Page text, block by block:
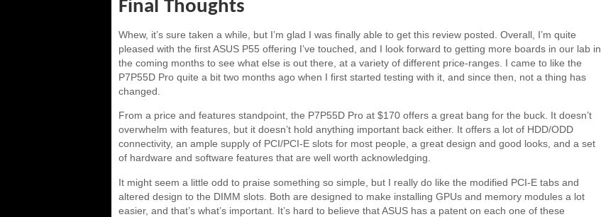
Final Thoughts
Whew, it’s sure taken a while, but I’m glad I was finally able to get this review posted. Overall, I’m quite
pleased with the first ASUS P55 offering I’ve touched, and I look forward to getting more boards in our lab in
the coming months to see what else is out there, at a variety of different price-ranges. I came to like the
P7P55D Pro quite a bit two months ago when I first started testing with it, and since then, not a thing has
changed.
From a price and features standpoint, the P7P55D Pro at $170 offers a great bang for the buck. It doesn’t
overwhelm with features, but it doesn’t hold anything important back either. It offers a lot of HDD/ODD
connectivity, an ample supply of PCI/PCI-E slots for most people, a great design and good looks, and a set
of hardware and software features that are well worth acknowledging.
It might seem a little odd to praise something so simple, but I really do like the modified PCI-E tabs and
altered design to the DIMM slots. Both are designed to make installing GPUs and memory modules a lot
easier, and that’s what’s important. It’s hard to believe that ASUS has a patent on each one of these